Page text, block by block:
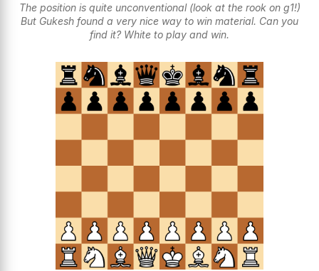
The position is quite unconventional (look at the rook on g1!)
But Gukesh found a very nice way to win material. Can you
find it? White to play and win.